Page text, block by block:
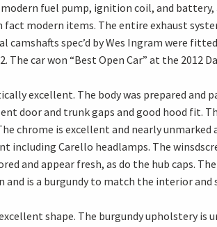
fuel pump, ignition coil, and
fact modern items. The entire exhaust
camshafts spec’d by Wes Ingram were
The car won “Best Open Car” at the 2012
excellent. The body was prepared
door and trunk gaps and good hood fit.
chrome is excellent and nearly
including Carello headlamps. The
and appear fresh, as do the hub caps.
and is a burgundy to match the interior
shape. The burgundy upholstery is